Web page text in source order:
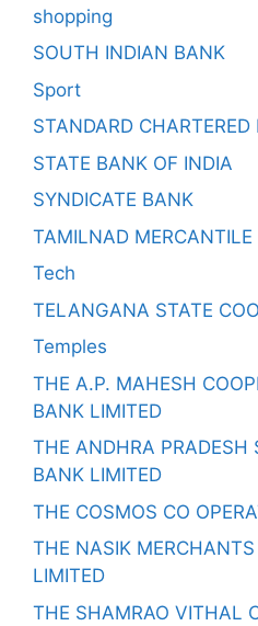
shopping
SOUTH INDIAN BANK
Sport
STANDARD CHARTERED
STATE BANK OF INDIA
SYNDICATE BANK
TAMILNAD
Tech
TELANGANA STATE
Temples
THE A.P. MAHESH
BANK LIMITED
THE ANDHRA PRADESH
BANK LIMITED
THE COSMOS CO
THE NASIK
LIMITED
THE SHAMRAO VITHAL